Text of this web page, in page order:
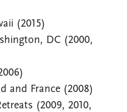
(2015)
DC (2000,
and France (2008)
(2009, 2010,